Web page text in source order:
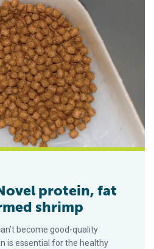
protein, fat
shrimp
become good-quality
is essential for the healthy